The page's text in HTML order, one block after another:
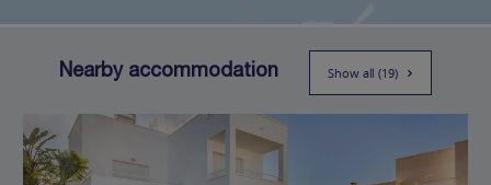
Nearby accommodation Show all (19)